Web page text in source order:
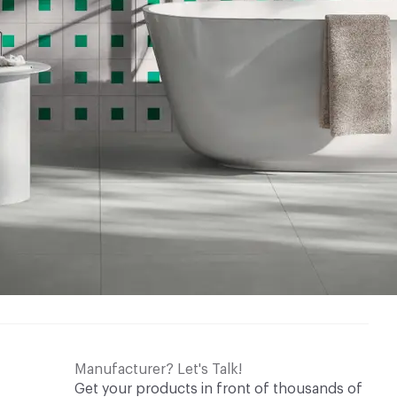
tab
tab
Cleaning Manual
tab
tab
Manufacturer? Let's Talk!
Get your products in front of thousands of